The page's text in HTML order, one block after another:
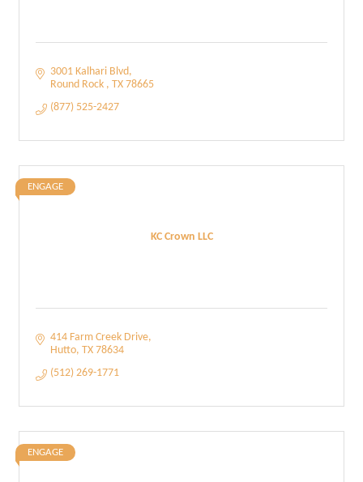
3001 Kalhari Blvd
Round Rock
TX 78665
(877) 525-2427
KC Crown LLC
ENGAGE
414 Farm Creek Drive
Hutto TX 78634
(512) 269-1771
ENGAGE